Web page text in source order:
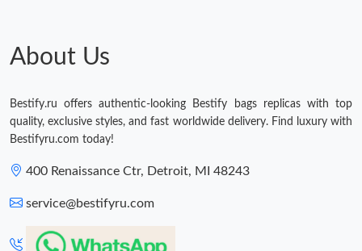
About Us
Bestify.ru offers authentic-looking Bestify bags replicas with top
quality, exclusive styles, and fast worldwide delivery. Find luxury with
Bestifyru.com today!
400 Renaissance Ctr, Detroit, MI 48243
service@bestifyru.com